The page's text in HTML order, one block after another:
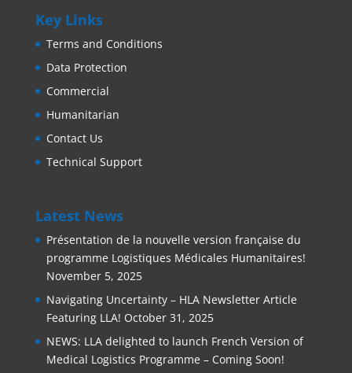
Key Links
Terms and Conditions
Data Protection
Commercial
Humanitarian
Contact Us
Technical Support
Latest News
Présentation de la nouvelle version française du
programme Logistiques Médicales Humanitaires!
November 5, 2025
Navigating Uncertainty – HLA Newsletter Article
Featuring LLA! October 31, 2025
NEWS: LLA delighted to launch French Version of
Medical Logistics Programme – Coming Soon!